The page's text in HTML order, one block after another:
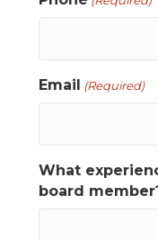
Email (Required)
What
board